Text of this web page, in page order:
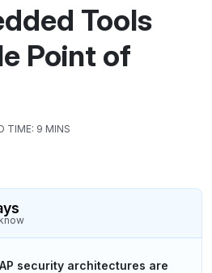
Tools
Point of
TIME: 9 MINS
security architectures are